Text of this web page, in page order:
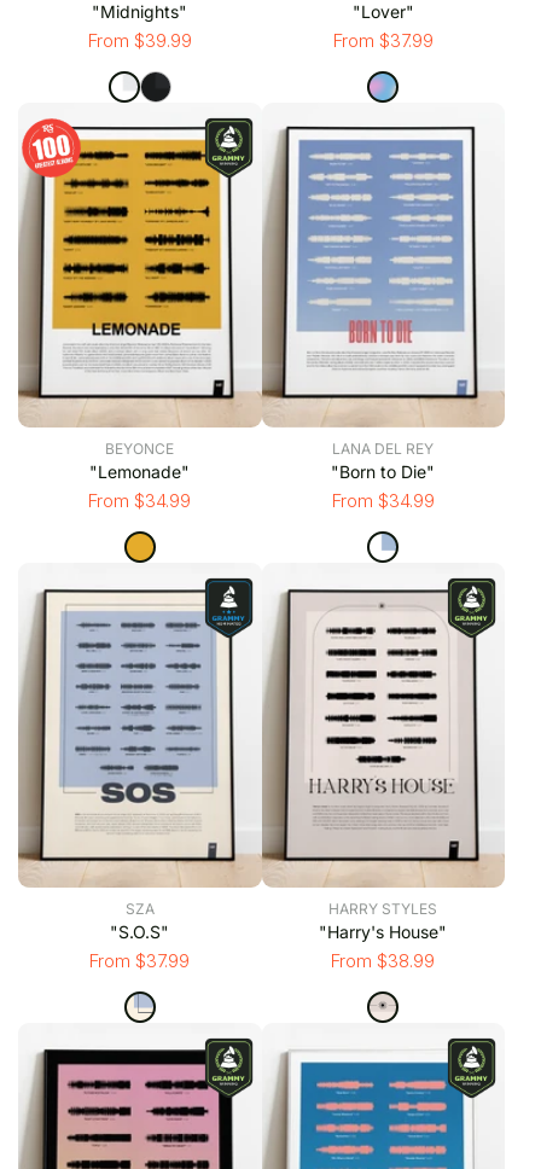
"Midnights"
From $39.99
"Lover"
From $37.99
BEYONCE
"Lemonade"
From $34.99
LANA DEL REY
"Born to Die"
From $34.99
SZA
"S.O.S"
From $37.99
HARRY STYLES
"Harry's House"
From $38.99